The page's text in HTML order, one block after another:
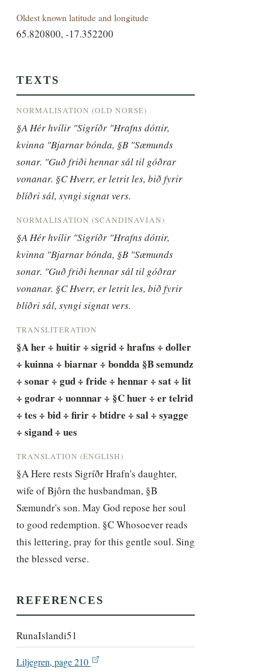
Oldest known latitude and longitude
65.820800, -17.352200
TEXTS
NORMALISATION (OLD NORSE)
§A Hér hvílir "Sigríðr "Hrafns dóttir,
kvinna "Bjarnar bónda, §B "Sæmunds
sonar. "Guð friði hennar sál til góðrar
vonanar. §C Hverr, er letrit les, bið fyrir
blíðri sál, syngi signat vers.
NORMALISATION (SCANDINAVIAN)
§A Hér hvílir "Sigríðr "Hrafns dóttir,
kvinna "Bjarnar bónda, §B "Sæmunds
sonar. "Guð friði hennar sál til góðrar
vonanar. §C Hverr, er letrit les, bið fyrir
blíðri sál, syngi signat vers.
TRANSLITERATION
§A her ÷ huitir ÷ sigrid ÷ hrafns ÷ doller
÷ kuinna ÷ biarnar ÷ bondda §B semundz
÷ sonar ÷ gud ÷ fride ÷ hennar ÷ sat ÷ lit
÷ godrar ÷ uonnnar ÷ §C huer ÷ er telrid
÷ tes ÷ bid ÷ firir ÷ btidre ÷ sal ÷ syagge
÷ sigand ÷ ues
TRANSLATION (ENGLISH)
§A Here rests Sigríðr Hrafn's daughter,
wife of Bjôrn the husbandman, §B
Sæmundr's son. May God repose her soul
to good redemption. §C Whosoever reads
this lettering, pray for this gentle soul. Sing
the blessed verse.
REFERENCES
RunaIslandi51
Liljegren, page 210